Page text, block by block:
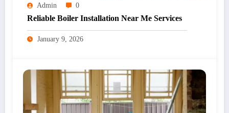
Admin 0
Reliable Boiler Installation Near Me Services
January 9, 2026